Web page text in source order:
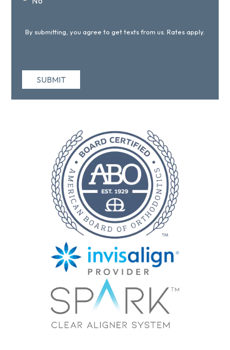
By submitting, you agree to get texts from us. Rates apply.
SUBMIT